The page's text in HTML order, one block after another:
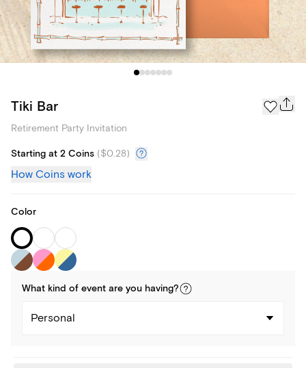
Tiki Bar
Retirement Party Invitation
Starting at 2 Coins ($0.28)
How Coins work
Color
What kind of event are you having?
Personal